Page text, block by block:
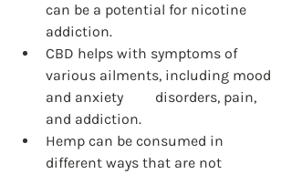
can be a potential for nicotine
addiction.
CBD helps with symptoms of
various ailments, including mood
and anxiety 	disorders, pain,
and addiction.
Hemp can be consumed in
different ways that are not